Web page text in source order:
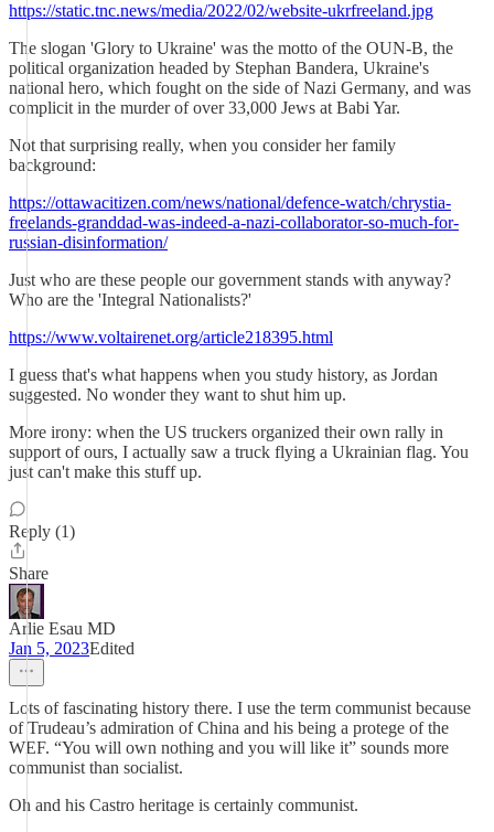
https://static.tnc.news/media/2022/02/website-ukrfreeland.jpg
The slogan 'Glory to Ukraine' was the motto of the OUN-B, the
political organization headed by Stephan Bandera, Ukraine's
national hero, which fought on the side of Nazi Germany, and was
complicit in the murder of over 33,000 Jews at Babi Yar.
Not that surprising really, when you consider her family
background:
https://ottawacitizen.com/news/national/defence-watch/chrystia-
freelands-granddad-was-indeed-a-nazi-collaborator-so-much-for-
russian-disinformation/
Just who are these people our government stands with anyway?
Who are the 'Integral Nationalists?'
https://www.voltairenet.org/article218395.html
I guess that's what happens when you study history, as Jordan
suggested. No wonder they want to shut him up.
More irony: when the US truckers organized their own rally in
support of ours, I actually saw a truck flying a Ukrainian flag. You
just can't make this stuff up.
Reply (1)
Share
Arlie Esau MD
Jan 5, 2023Edited
Lots of fascinating history there. I use the term communist because
of Trudeau’s admiration of China and his being a protege of the
WEF. “You will own nothing and you will like it” sounds more
communist than socialist.
Oh and his Castro heritage is certainly communist.